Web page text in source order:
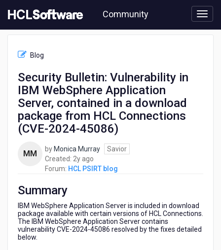
to
content
Community
PSIRT
Security
Bulletin:
Vulnerability
WebSphere
download
package
Connections
Blog
Security Bulletin: Vulnerability in
IBM WebSphere Application
Server, contained in a download
package from HCL Connections
(CVE-2024-45086)
MM by Monica Murray
Savior
Created: 2y ago
years
Forum: HCL PSIRT blog
Summary
IBM WebSphere Application Server is included in download
package available with certain versions of HCL Connections.
The IBM WebSphere Application Server contains
vulnerability CVE-2024-45086 resolved by the fixes detailed
below.